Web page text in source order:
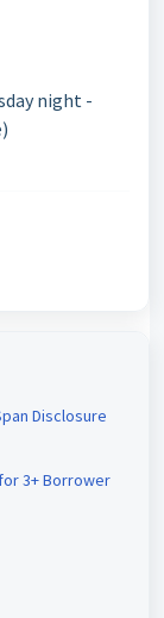
night -
Disclosure
3+ Borrower